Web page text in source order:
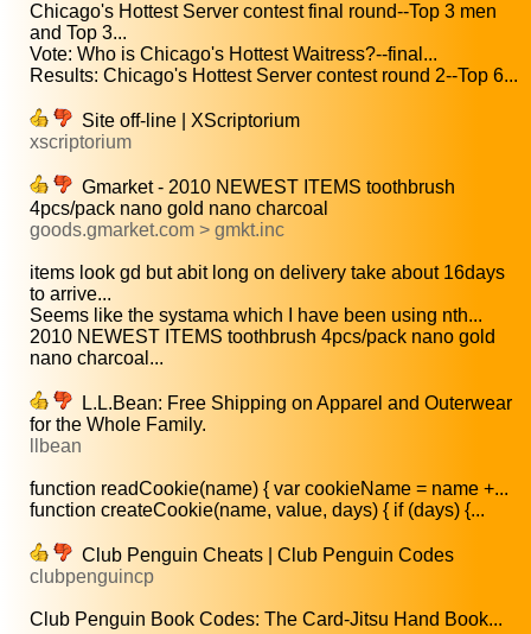
Chicago's Hottest Server contest final round--Top 3 men
and Top 3...
Vote: Who is Chicago's Hottest Waitress?--final...
Results: Chicago's Hottest Server contest round 2--Top 6...
Site off-line | XScriptorium
xscriptorium
Gmarket - 2010 NEWEST ITEMS toothbrush
4pcs/pack nano gold nano charcoal
goods.gmarket.com > gmkt.inc
items look gd but abit long on delivery take about 16days
to arrive...
Seems like the systama which I have been using nth...
2010 NEWEST ITEMS toothbrush 4pcs/pack nano gold
nano charcoal...
L.L.Bean: Free Shipping on Apparel and Outerwear
for the Whole Family.
llbean
function readCookie(name) { var cookieName = name +...
function createCookie(name, value, days) { if (days) {...
Club Penguin Cheats | Club Penguin Codes
clubpenguincp
Club Penguin Book Codes: The Card-Jitsu Hand Book...